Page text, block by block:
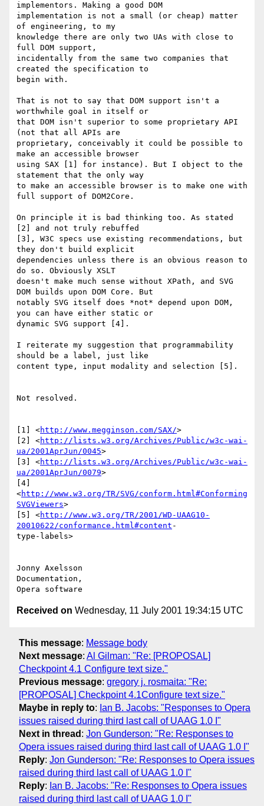
implementors. Making a good DOM
implementation is not a small (or cheap) matter
of engineering, to my
knowledge there are only two UAs with close to
full DOM support,
incidentally from the same two companies that
created the specification to
begin with.
That is not to say that DOM support isn't a
worthwhile goal in itself or
that DOM isn't superior to some proprietary API
(not that all APIs are
proprietary, conceivably it could be possible to
make an accessible browser
using SAX [1] for instance). But I object to the
statement that the only way
to make an accessible browser is to make one with
full support of DOM2Core.
On principle it is bad thinking too. As stated
[2] and not truly rebuffed
[3], W3C specs use existing recommendations, but
they don't build explicit
dependencies unless there is an obvious reason to
do so. Obviously XSLT
doesn't make much sense without XPath, and SVG
DOM builds upon DOM Core. But
notably SVG itself does *not* depend upon DOM,
you can have either static or
dynamic SVG support [4].
I reiterate my suggestion that programmability
should be a label, just like
content type, input modality and selection [5].
Not resolved.
[1] <http://www.megginson.com/SAX/>
[2] <http://lists.w3.org/Archives/Public/w3c-wai-
ua/2001AprJun/0045>
[3] <http://lists.w3.org/Archives/Public/w3c-wai-
ua/2001AprJun/0079>
[4]
<http://www.w3.org/TR/SVG/conform.html#Conforming
SVGViewers>
[5] <http://www.w3.org/TR/2001/WD-UAAG10-
20010622/conformance.html#content -
type-labels>
Jonny Axelsson
Documentation,
Received on Wednesday, 11 July 2001 19:34:15 UTC
This message: Message body
Next message: Al Gilman: "Re: [PROPOSAL]
Checkpoint 4.1 Configure text size."
Previous message: gregory j. rosmaita: "Re:
[PROPOSAL] Checkpoint 4.1Configure text size."
Maybe in reply to: Ian B. Jacobs: "Responses to Opera
issues raised during third last call of UAAG 1.0 I"
Next in thread : Jon Gunderson: "Re: Responses to
Opera issues raised during third last call of UAAG 1.0 I"
Reply: Jon Gunderson: "Re: Responses to Opera issues
raised during third last call of UAAG 1.0 I"
Reply: Ian B. Jacobs: "Re: Responses to Opera issues
raised during third last call of UAAG 1.0 I"